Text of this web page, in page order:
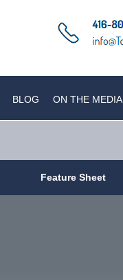
BLOG ON THE MEDIA
Feature Sheet